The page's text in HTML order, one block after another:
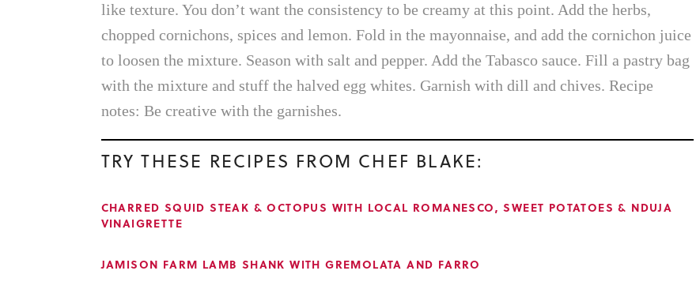
like texture. You don’t want the consistency to be creamy at this point. Add the herbs,
chopped cornichons, spices and lemon. Fold in the mayonnaise, and add the cornichon juice
to loosen the mixture. Season with salt and pepper. Add the Tabasco sauce. Fill a pastry bag
with the mixture and stuff the halved egg whites. Garnish with dill and chives. Recipe
notes: Be creative with the garnishes.
TRY THESE RECIPES FROM CHEF BLAKE:
CHARRED SQUID STEAK & OCTOPUS WITH LOCAL ROMANESCO, SWEET POTATOES & NDUJA
VINAIGRETTE
JAMISON FARM LAMB SHANK WITH GREMOLATA AND FARRO